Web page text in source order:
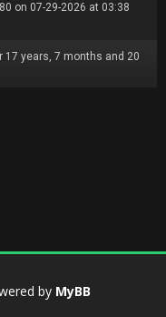
on 07-29-2026 at 03:38
17 years, 7 months and 20
by MyBB